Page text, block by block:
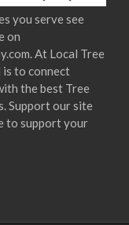
you serve see
on
At Local Tree
is to connect
the best Tree
Support our site
to support your